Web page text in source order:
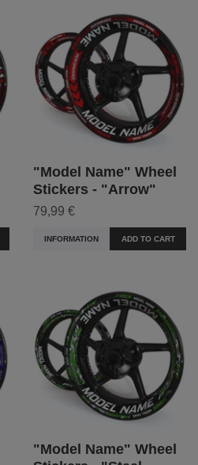
"Model Name" Wheel
Stickers - "Arrow"
79,99 €
INFORMATION ADD TO CART
"Model Name" Wheel